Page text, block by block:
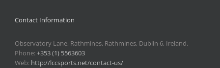
Contact Information
Observatory Lane, Rathmines, Rathmines, Dublin 6, Ireland.
Phone:+353 (1) 5563603
Web: http://lccsports.net/contact-us/